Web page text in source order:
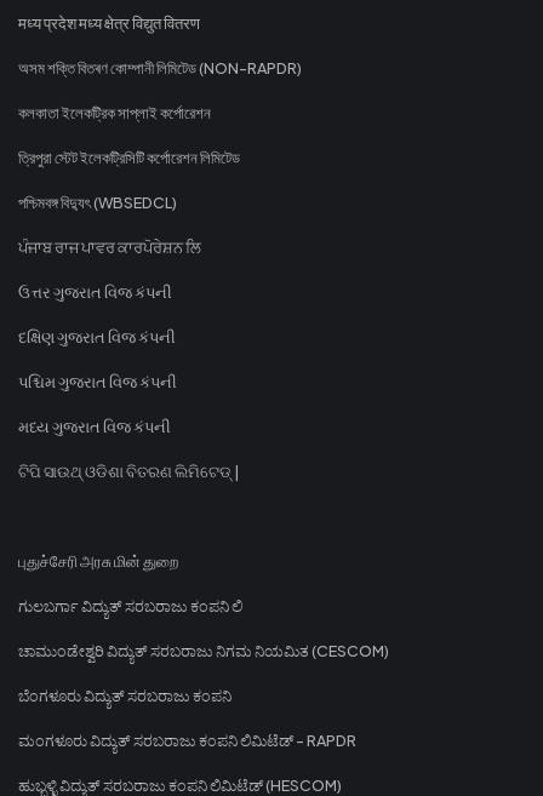
मध्य प्रदेश मध्य क्षेत्र विद्युत वितरण
অসম শক্তি বিতৰণ কোম্পানী লিমিটেড (NON-RAPDR)
কলকাতা ইলেকট্রিক সাপ্লাই কর্পোরেশন
ত্রিপুরা স্টেট ইলেকট্রিসিটি কর্পোরেশন লিমিটেড
পশ্চিমবঙ্গ বিদ্যুৎ (WBSEDCL)
ਪੰਜਾਬ ਰਾਜ ਪਾਵਰ ਕਾਰਪੋਰੇਸ਼ਨ ਲਿ
ઉત્તર ગુજરાત વિજ કંપની
દક્ષિણ ગુજરાત વિજ કંપની
પશ્ચિમ ગુજરાત વિજ કંપની
મધ્ય ગુજરાત વિજ કંપની
ଟିପି ସାଉଥ୍ ଓଡିଶା ବିତରଣ ଲିମିଟେଡ୍ |
புதுச்சேரி அரசு மின் துறை
ಗುಲಬರ್ಗಾ ವಿದ್ಯುತ್ ಸರಬರಾಜು ಕಂಪನಿ ಲಿ
ಚಾಮುಂಡೇಶ್ವರಿ ವಿದ್ಯುತ್ ಸರಬರಾಜು ನಿಗಮ ನಿಯಮಿತ (CESCOM)
ಬೆಂಗಳೂರು ವಿದ್ಯುತ್ ಸರಬರಾಜು ಕಂಪನಿ
ಮಂಗಳೂರು ವಿದ್ಯುತ್ ಸರಬರಾಜು ಕಂಪನಿ ಲಿಮಿಟೆಡ್ - RAPDR
ಹುಬ್ಬಳ್ಳಿ ವಿದ್ಯುತ್ ಸರಬರಾಜು ಕಂಪನಿ ಲಿಮಿಟೆಡ್ (HESCOM)